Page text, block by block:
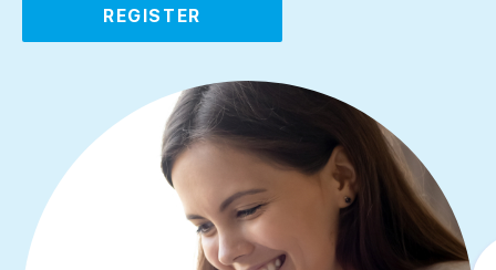
REGISTER